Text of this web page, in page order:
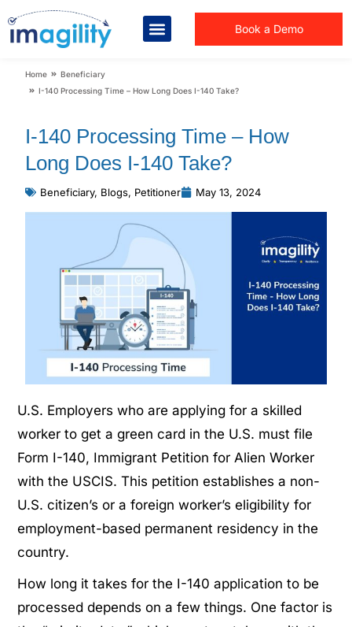
Book a Demo
You are here:
Home
Beneficiary
I-140 Processing Time – How Long Does I-140 Take?
I-140 Processing Time – How
Long Does I-140 Take?
Beneficiary, Blogs, Petitioner May 13, 2024
U.S. Employers who are applying for a skilled
worker to get a green card in the U.S. must file
Form I-140, Immigrant Petition for Alien Worker
with the USCIS. This petition establishes a non-
U.S. citizen’s or a foreign worker’s eligibility for
employment-based permanent residency in the
country.
How long it takes for the I-140 application to be
processed depends on a few things. One factor is